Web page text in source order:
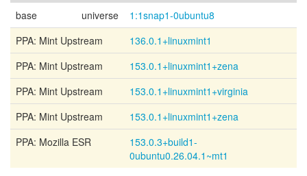
base universe
1:1snap1-0ubuntu8
PPA: Mint Upstream
136.0.1+linuxmint1
PPA: Mint Upstream
153.0.1+linuxmint1+zena
PPA: Mint Upstream
153.0.1+linuxmint1+virginia
PPA: Mint Upstream
153.0.1+linuxmint1+zena
PPA: Mozilla ESR
153.0.3+build1-
0ubuntu0.26.04.1~mt1